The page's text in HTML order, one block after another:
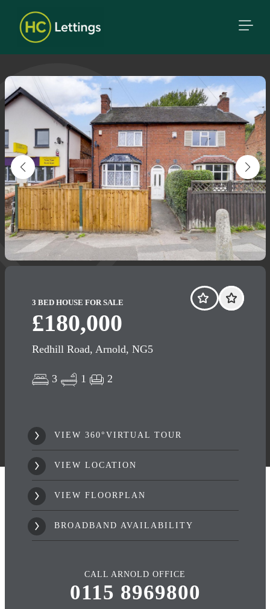
3 BED HOUSE FOR SALE
£180,000
Redhill Road, Arnold, NG5
3 1 2
VIEW 360°VIRTUAL TOUR
VIEW LOCATION
VIEW FLOORPLAN
BROADBAND AVAILABILITY
CALL ARNOLD OFFICE
0115 8969800